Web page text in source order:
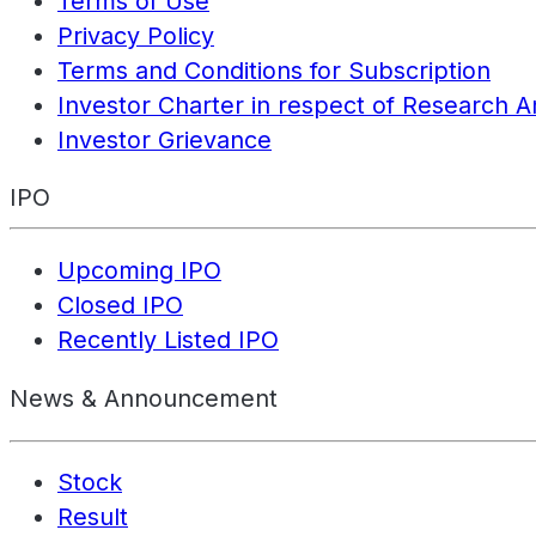
Privacy Policy
Terms and Conditions for Subscription
Investor Charter in respect of Research
Investor Grievance
IPO
Upcoming IPO
Closed IPO
Recently Listed IPO
News & Announcement
Stock
Result